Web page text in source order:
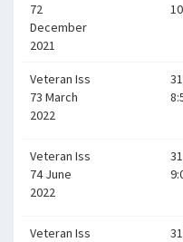
72
December
2021
Veteran Iss
73 March
2022
Veteran Iss
74 June
2022
Veteran Iss